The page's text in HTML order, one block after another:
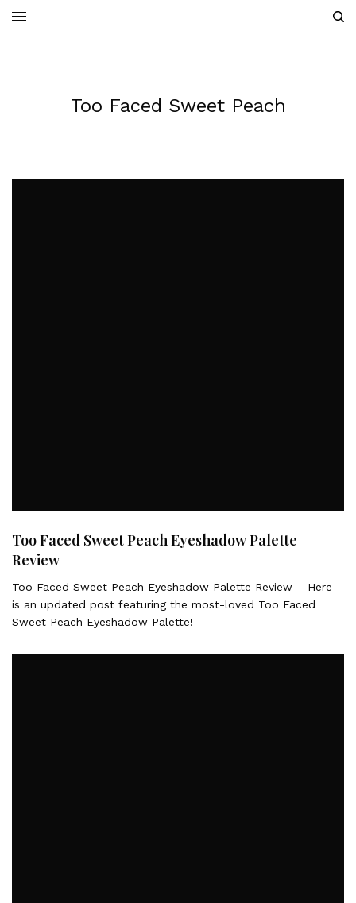
Too Faced Sweet Peach
Too Faced Sweet Peach Eyeshadow Palette
Review
Too Faced Sweet Peach Eyeshadow Palette Review – Here
is an updated post featuring the most-loved Too Faced
Sweet Peach Eyeshadow Palette!